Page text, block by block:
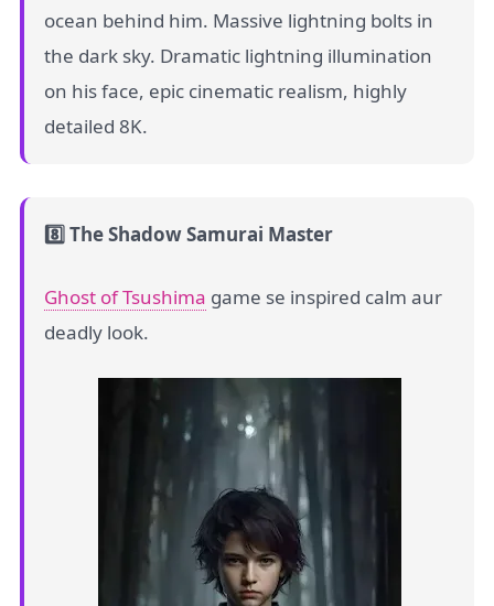
ocean behind him. Massive lightning bolts in
the dark sky. Dramatic lightning illumination
on his face, epic cinematic realism, highly
detailed 8K.
8️⃣ The Shadow Samurai Master
Ghost of Tsushima game se inspired calm aur
deadly look.